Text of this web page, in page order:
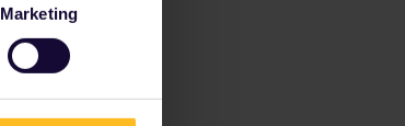
Marketing